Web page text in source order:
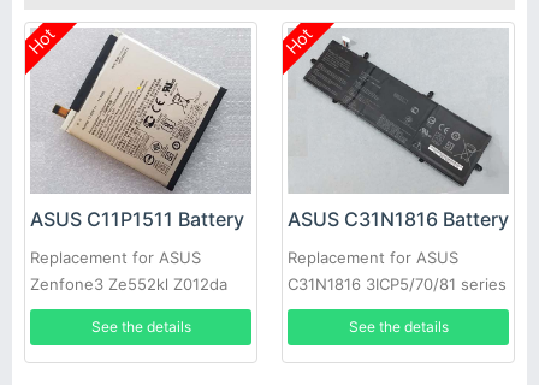
Hot
ASUS C11P1511 Battery
Replacement for ASUS
Zenfone3 Ze552kl Z012da
Z012de
See the details
Hot
ASUS C31N1816 Battery
Replacement for ASUS
C31N1816 3ICP5/70/81 series
See the details